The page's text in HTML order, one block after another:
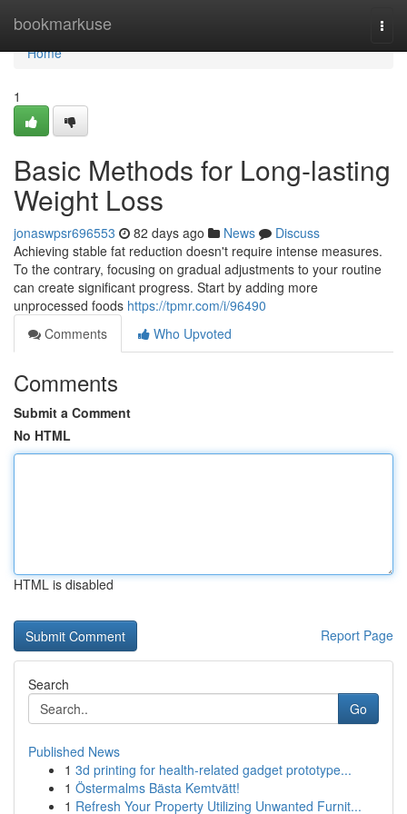
bookmarkuse
Home
Home
1
Basic Methods for Long-lasting
Weight Loss
jonaswpsr696553 82 days ago News
Discuss
Achieving stable fat reduction doesn't require intense measures.
To the contrary, focusing on gradual adjustments to your routine
can create significant progress. Start by adding more
unprocessed foods https://tpmr.com/i/96490
Comments
Who Upvoted
Comments
Submit a Comment
No HTML
HTML is disabled
Report Page
Search
Go
Published News
1 3d printing for health-related gadget prototype...
1 Östermalms Bästa Kemtvätt!
1 Refresh Your Property Utilizing Unwanted Furnit...